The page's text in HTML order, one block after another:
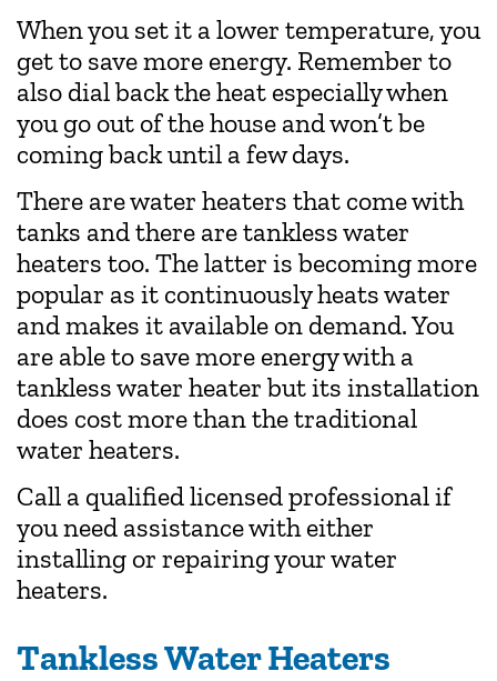
When you set it a lower temperature, you
get to save more energy. Remember to
also dial back the heat especially when
you go out of the house and won’t be
coming back until a few days.
There are water heaters that come with
tanks and there are tankless water
heaters too. The latter is becoming more
popular as it continuously heats water
and makes it available on demand. You
are able to save more energy with a
tankless water heater but its installation
does cost more than the traditional
water heaters.
Call a qualified licensed professional if
you need assistance with either
installing or repairing your water
heaters.
Tankless Water Heaters